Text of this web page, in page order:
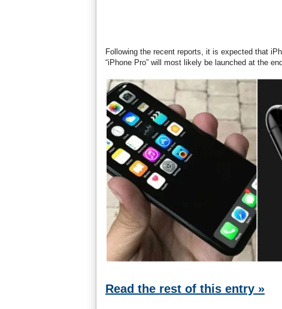
Following the recent reports, it is expected that
“iPhone Pro” will most likely be launched at the
Read the rest of this entry »